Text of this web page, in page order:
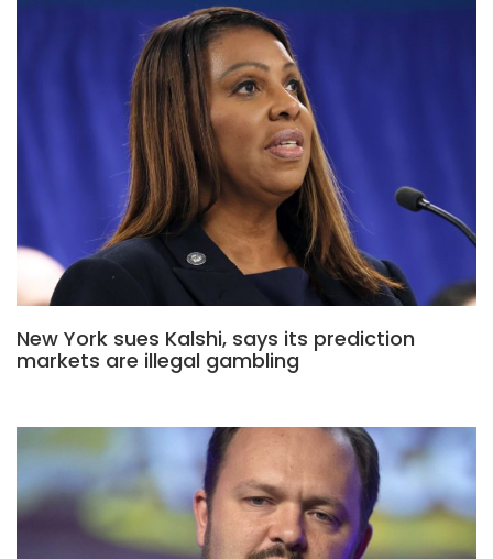
New York sues Kalshi, says its prediction
markets are illegal gambling